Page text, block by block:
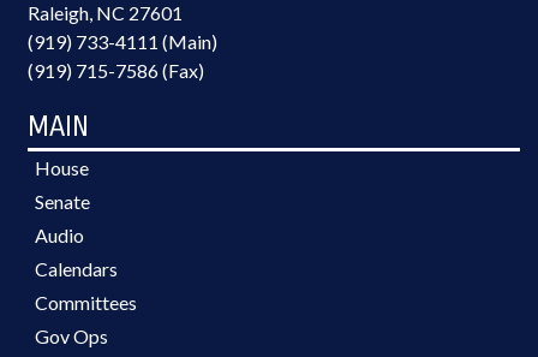
Raleigh, NC 27601
(919) 733-4111 (Main)
(919) 715-7586 (Fax)
MAIN
House
Senate
Audio
Calendars
Committees
Gov Ops